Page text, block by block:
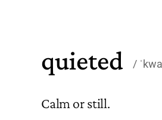
quieted
Calm or still.